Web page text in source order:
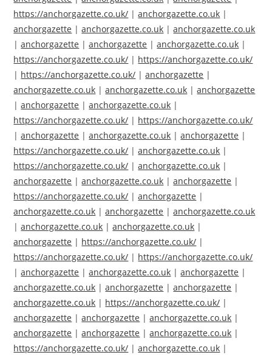
https://anchorgazette.co.uk/ |anchorgazette.co.uk |
anchorgazette |anchorgazette.co.uk |anchorgazette.co.uk
|anchorgazette |anchorgazette |anchorgazette.co.uk |
https://anchorgazette.co.uk/ | https://anchorgazette.co.uk/
| https://anchorgazette.co.uk/ |anchorgazette |
anchorgazette.co.uk |anchorgazette.co.uk |anchorgazette
|anchorgazette |anchorgazette.co.uk |
https://anchorgazette.co.uk/ | https://anchorgazette.co.uk/
|anchorgazette |anchorgazette.co.uk |anchorgazette |
https://anchorgazette.co.uk/ |anchorgazette.co.uk |
https://anchorgazette.co.uk/ |anchorgazette.co.uk |
anchorgazette |anchorgazette.co.uk |anchorgazette |
https://anchorgazette.co.uk/ |anchorgazette |
anchorgazette.co.uk |anchorgazette |anchorgazette.co.uk
|anchorgazette.co.uk |anchorgazette.co.uk |
anchorgazette | https://anchorgazette.co.uk/ |
https://anchorgazette.co.uk/ | https://anchorgazette.co.uk/
|anchorgazette |anchorgazette.co.uk |anchorgazette |
anchorgazette.co.uk |anchorgazette |anchorgazette |
anchorgazette.co.uk | https://anchorgazette.co.uk/ |
anchorgazette |anchorgazette |anchorgazette.co.uk |
anchorgazette |anchorgazette |anchorgazette.co.uk |
https://anchorgazette.co.uk/ |anchorgazette.co.uk |